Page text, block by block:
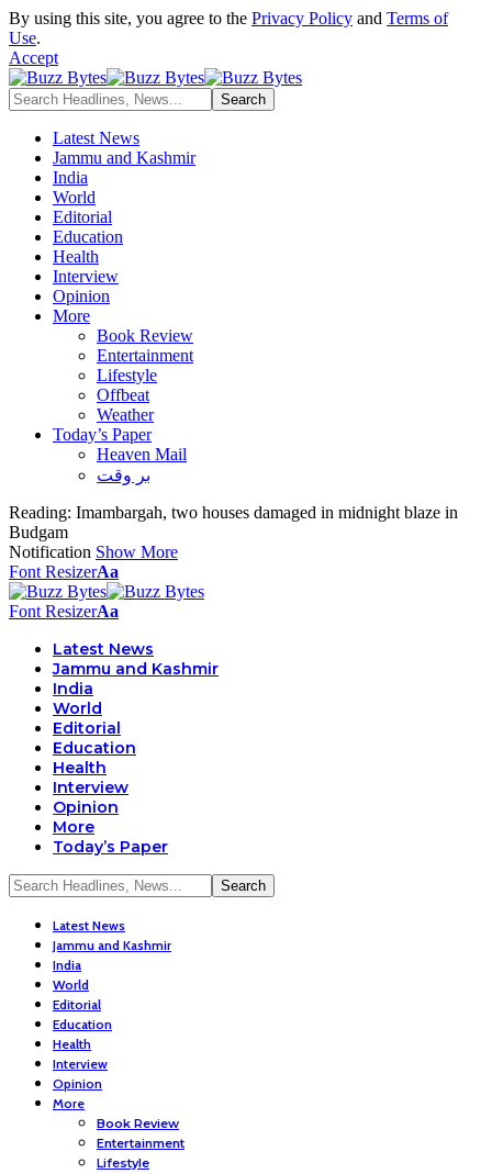
By using this site, you agree to the Privacy Policy and Terms of
Use.
Accept
Latest News
Jammu and Kashmir
India
World
Editorial
Education
Health
Interview
Opinion
More
Book Review
Entertainment
Lifestyle
Offbeat
Weather
Today’s Paper
Heaven Mail
بر وقت
Reading: Imambargah, two houses damaged in midnight blaze in
Budgam
Notification Show More
Font ResizerAa
Font ResizerAa
Latest News
Jammu and Kashmir
India
World
Editorial
Education
Health
Interview
Opinion
More
Today’s Paper
Latest News
Jammu and Kashmir
India
World
Editorial
Education
Health
Interview
Opinion
More
Book Review
Entertainment
Lifestyle